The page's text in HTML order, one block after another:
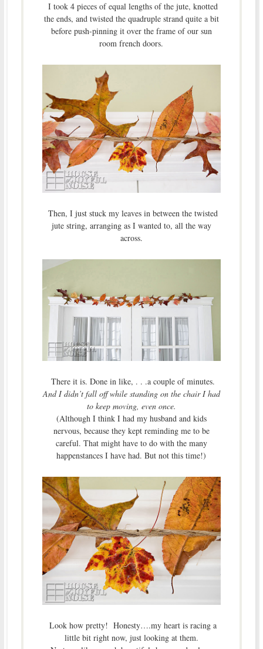
I took 4 pieces of equal lengths of the jute, knotted
the ends, and twisted the quadruple strand quite a bit
before push-pinning it over the frame of our sun
room french doors.
Then, I just stuck my leaves in between the twisted
jute string, arranging as I wanted to, all the way
across.
There it is. Done in like, . . .a couple of minutes.
And I didn’t fall off while standing on the chair I had
to keep moving, even once.
(Although I think I had my husband and kids
nervous, because they kept reminding me to be
careful. That might have to do with the many
happenstances I have had. But not this time!)
Look how pretty! Honesty….my heart is racing a
little bit right now, just looking at them.